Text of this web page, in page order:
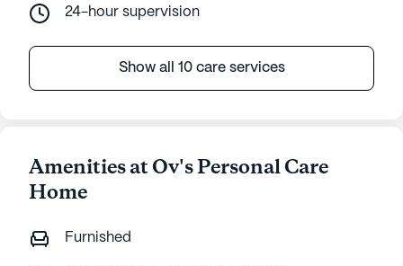
24-hour supervision
Show all 10 care services
Amenities at Ov's Personal Care
Home
Furnished